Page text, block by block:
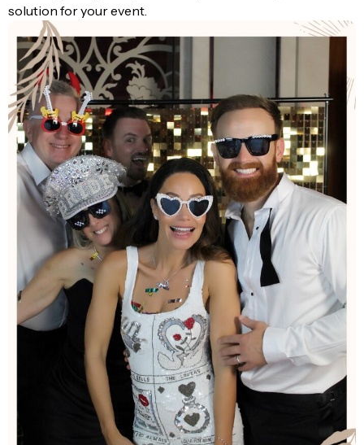
solution for your event.